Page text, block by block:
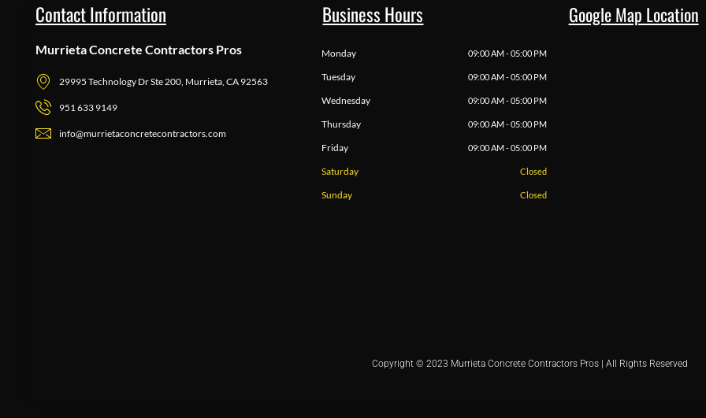
Contact Information
Murrieta Concrete Contractors Pros
29995 Technology Dr Ste 200, Murrieta, CA 92563
951 633 9149
info@murrietaconcretecontractors.com
Business Hours
Monday 09:00 AM - 05:00 PM
Tuesday 09:00 AM - 05:00 PM
Wednesday 09:00 AM - 05:00 PM
Thursday 09:00 AM - 05:00 PM
Friday 09:00 AM - 05:00 PM
Saturday Closed
Sunday Closed
Google Map Location
Copyright © 2023 Murrieta Concrete Contractors Pros | All Rights Reserved